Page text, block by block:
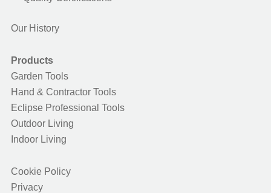
Our History
Products
Garden Tools
Hand & Contractor Tools
Eclipse Professional Tools
Outdoor Living
Indoor Living
Cookie Policy
Privacy